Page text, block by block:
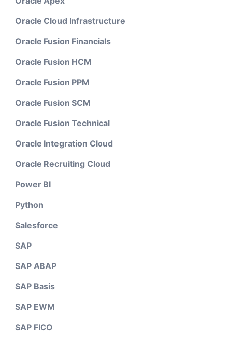
Oracle Cloud Infrastructure
Oracle Fusion Financials
Oracle Fusion HCM
Oracle Fusion PPM
Oracle Fusion SCM
Oracle Fusion Technical
Oracle Integration Cloud
Oracle Recruiting Cloud
Power BI
Python
Salesforce
SAP
SAP ABAP
SAP Basis
SAP EWM
SAP FICO